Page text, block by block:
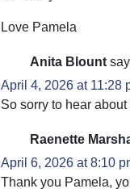
Love Pamela
Anita Blount
April 4, 2026 at 11:28
So sorry to hear
Raenette
April 6, 2026 at 8:10
Thank you Pamela,